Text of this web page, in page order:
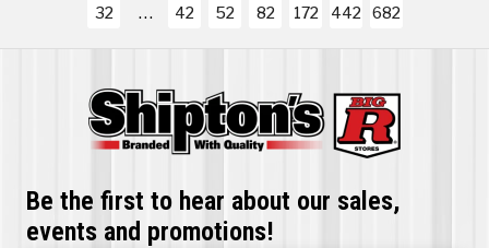
32
42 52 82 172 442 682
Be the first to hear about our sales,
events and promotions!